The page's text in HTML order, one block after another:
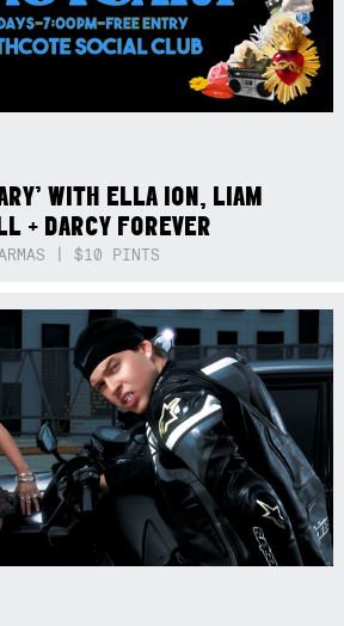
WITH ELLA ION, LIAM
+ DARCY FOREVER
| $10 PINTS